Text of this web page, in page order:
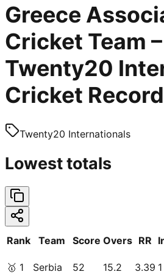
Greece
Cricket Team –
Twenty20
Cricket
Twenty20 Internationals
Lowest totals
Rank Team Score Overs RR
🥇 1 Serbia 52 15.2 3.39 1